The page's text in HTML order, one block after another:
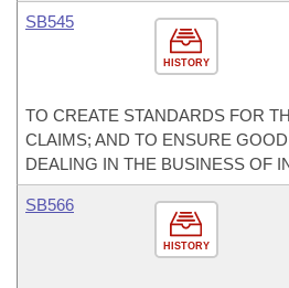
HISTORY
SB545
TO CREATE STANDARDS FOR
CLAIMS; AND TO ENSURE
DEALING IN THE BUSINESS OF
HISTORY
SB566